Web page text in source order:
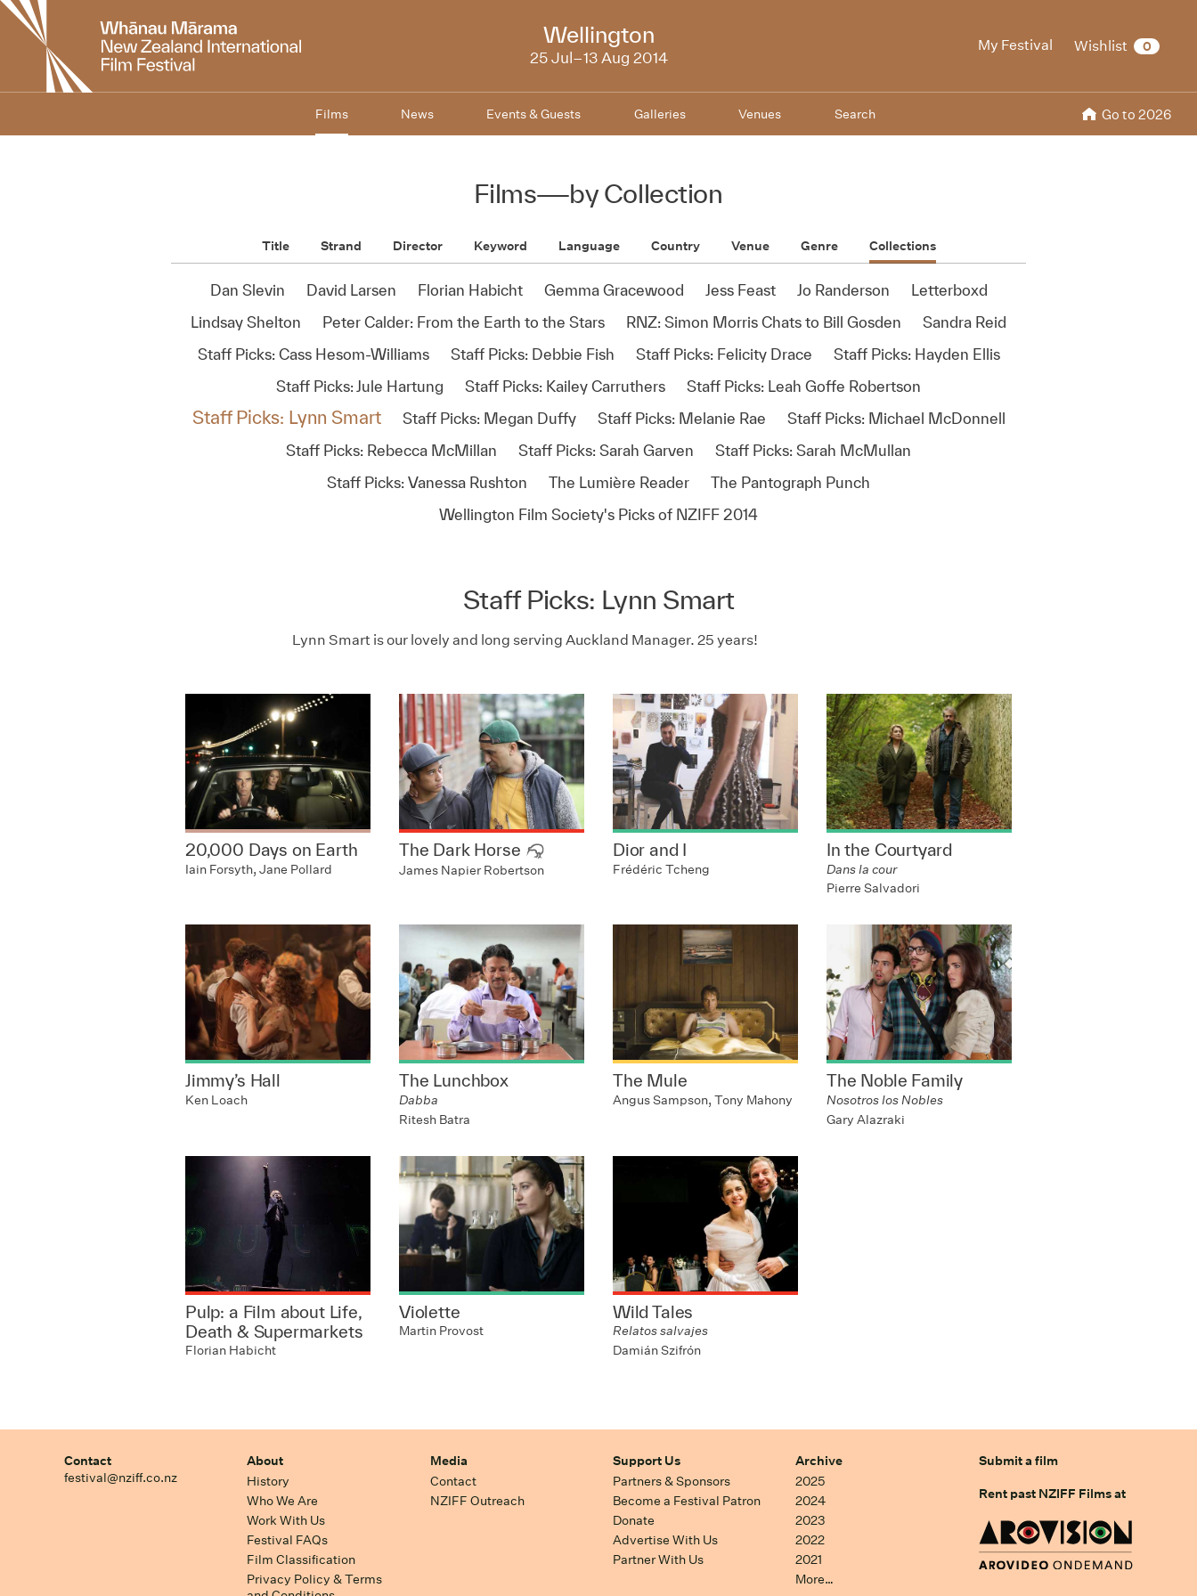
New
Zealand
International
My Festival Wishlist 0
NZIFF
2014
Wellington
25 Jul–13 Aug 2014
Films News Events & Guests Galleries Venues Search Go to 2026
Films—by Collection
Title Strand Director Keyword Language Country Venue Genre Collections
Dan Slevin David Larsen Florian Habicht Gemma Gracewood Jess Feast Jo Randerson
Letterboxd
Lindsay Shelton
Peter Calder: From the Earth to the Stars RNZ: Simon Morris Chats to Bill Gosden
Sandra Reid
Staff Picks: Cass Hesom-Williams
Staff Picks: Debbie Fish Staff Picks: Felicity Drace
Staff Picks: Hayden Ellis
Staff Picks: Jule Hartung
Staff Picks: Kailey Carruthers Staff Picks: Leah Goffe Robertson
Staff Picks: Lynn Smart Staff Picks: Megan Duffy Staff Picks: Melanie Rae
Staff Picks: Michael McDonnell
Staff Picks: Rebecca McMillan
Staff Picks: Sarah Garven
Staff Picks: Sarah McMullan
Staff Picks: Vanessa Rushton
The Lumière Reader
The Pantograph Punch
Wellington Film Society's Picks of NZIFF 2014
Staff Picks: Lynn Smart
Lynn Smart is our lovely and long serving Auckland Manager. 25 years!
20,000 Days on Earth
Iain Forsyth, Jane Pollard
The Dark Horse
James Napier Robertson
Dior and I
Frédéric Tcheng
In the Courtyard
Dans la cour
Pierre Salvadori
Jimmy’s Hall
Ken Loach
The Lunchbox
Dabba
Ritesh Batra
The Mule
Angus Sampson, Tony Mahony
The Noble Family
Nosotros los Nobles
Gary Alazraki
Pulp: a Film about Life,
Death & Supermarkets
Florian Habicht
Violette
Martin Provost
Wild Tales
Relatos salvajes
Damián Szifrón
Contact
festival@nziff.co.nz
About
History
Who We Are
Work With Us
Festival FAQs
Film Classification
Privacy Policy & Terms
Media
Contact
NZIFF Outreach
Support Us
Partners & Sponsors
Become a Festival Patron
Donate
Advertise With Us
Partner With Us
Archive
2025
2024
2023
2022
2021
More…
Submit a film
Rent past NZIFF Films at